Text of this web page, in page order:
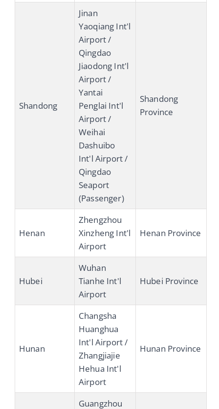
Shandong
Jinan
Yaoqiang Int'l
Airport /
Qingdao
Jiaodong Int'l
Airport /
Yantai
Penglai Int'l
Airport /
Weihai
Dashuibo
Int'l Airport /
Qingdao
Seaport
(Passenger)
Shandong
Province
Henan
Zhengzhou
Xinzheng Int'l
Airport
Henan Province
Hubei
Wuhan
Tianhe Int'l
Airport
Hubei Province
Hunan
Changsha
Huanghua
Int'l Airport /
Zhangjiajie
Hehua Int'l
Airport
Hunan Province
Guangzhou